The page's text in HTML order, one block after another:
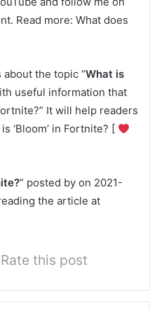
Read more: What does
the topic “What is
useful information that
It will help readers
‘Bloom’ in Fortnite? [
” posted by on 2021-
the article at
Rate this post